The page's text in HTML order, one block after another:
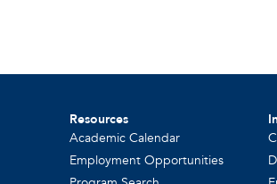
Resources
Academic Calendar
Employment Opportunities